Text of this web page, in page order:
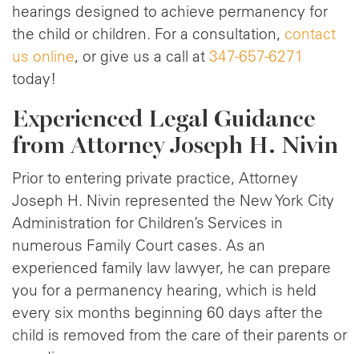
hearings designed to achieve permanency for
the child or children. For a consultation, contact
us online, or give us a call at 347-657-6271
today!
Experienced Legal Guidance
from Attorney Joseph H. Nivin
Prior to entering private practice, Attorney
Joseph H. Nivin represented the New York City
Administration for Children’s Services in
numerous Family Court cases. As an
experienced family law lawyer, he can prepare
you for a permanency hearing, which is held
every six months beginning 60 days after the
child is removed from the care of their parents or